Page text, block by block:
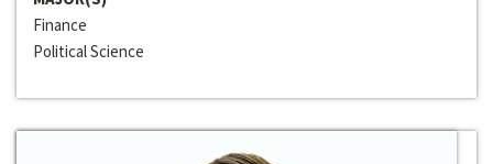
Finance
Political Science